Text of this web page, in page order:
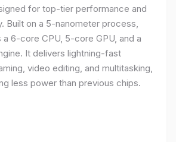
for top-tier performance and
Built on a 5-nanometer process,
6-core CPU, 5-core GPU, and a
It delivers lightning-fast
video editing, and multitasking,
less power than previous chips.